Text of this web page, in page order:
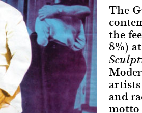
The
the
8%)
and
motto